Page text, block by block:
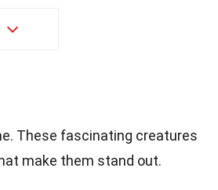
These fascinating creatures
make them stand out.